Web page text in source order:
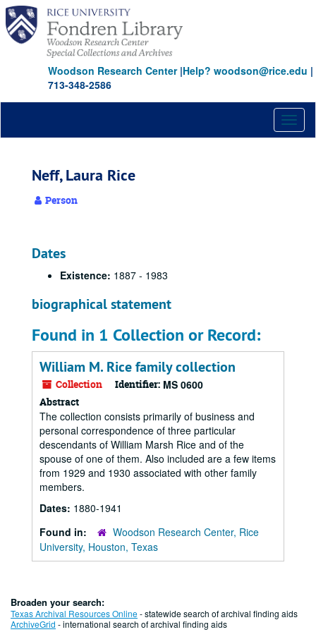
Skip
main
content
Woodson Research Center|Help? woodson@rice.edu |
713-348-2586
Neff, Laura Rice
Person
Dates
Existence: 1887 - 1983
biographical statement
Found in 1 Collection or Record:
William M. Rice family collection
Collection Identifier: MS 0600
Abstract
The collection consists primarily of business and
personal correspondence of three particular
descendants of William Marsh Rice and of the
spouse of one of them. Also included are a few items
from 1929 and 1930 associated with other family
members.
Dates: 1880-1941
Found in:
Woodson Research Center, Rice
University, Houston, Texas
Broaden your search:
Texas Archival Resources Online- statewide search of archival finding aids
ArchiveGrid - international search of archival finding aids